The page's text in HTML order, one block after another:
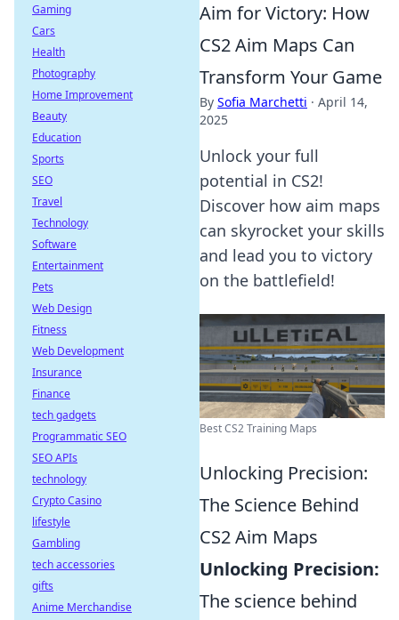
Aim for Victory: How
CS2 Aim Maps Can
Transform Your Game
By Sofia Marchetti · April 14,
2025
Unlock your full
potential in CS2!
Discover how aim maps
can skyrocket your skills
and lead you to victory
on the battlefield!
Best CS2 Training Maps
Unlocking Precision:
The Science Behind
CS2 Aim Maps
Unlocking Precision:
The science behind
Gaming
Cars
Health
Photography
Home Improvement
Beauty
Education
Sports
SEO
Travel
Technology
Software
Entertainment
Pets
Web Design
Fitness
Web Development
Insurance
Finance
tech gadgets
Programmatic SEO
SEO APIs
technology
Crypto Casino
lifestyle
Gambling
tech accessories
gifts
Anime Merchandise